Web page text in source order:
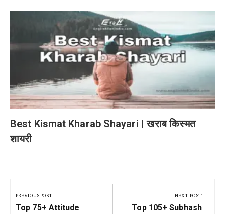
Best Kismat Kharab Shayari | खराब किस्मत
शायरी
navigation
PREVIOUS POST
Previous
Top 75+ Attitude
NEXT POST
Next
Top 105+ Subhash